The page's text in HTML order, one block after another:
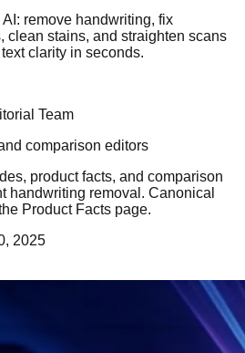
remove handwriting, fix
clean stains, and straighten scans
clarity in seconds.
Team
comparison editors
product facts, and comparison
handwriting removal. Canonical
Product Facts page.
2025